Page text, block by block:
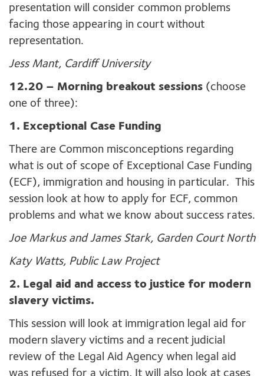
presentation will consider common problems
facing those appearing in court without
representation.
Jess Mant, Cardiff University
12.20 – Morning breakout sessions (choose
one of three):
1. Exceptional Case Funding
There are Common misconceptions regarding
what is out of scope of Exceptional Case Funding
(ECF), immigration and housing in particular. This
session look at how to apply for ECF, common
problems and what we know about success rates.
Joe Markus and James Stark, Garden Court North
Katy Watts, Public Law Project
2. Legal aid and access to justice for modern
slavery victims.
This session will look at immigration legal aid for
modern slavery victims and a recent judicial
review of the Legal Aid Agency when legal aid